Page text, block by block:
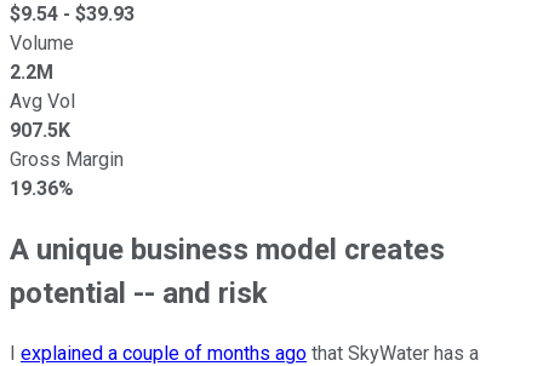
$9.54 - $39.93
Volume
2.2M
Avg Vol
907.5K
Gross Margin
19.36%
A unique business model creates
potential -- and risk
I explained a couple of months ago that SkyWater has a